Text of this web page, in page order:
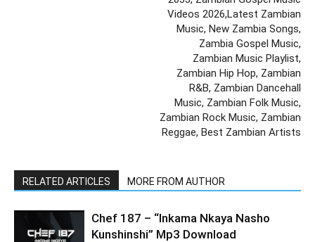
Videos 2026,Latest Zambian
Music, New Zambia Songs,
Zambia Gospel Music,
Zambian Music Playlist,
Zambian Hip Hop, Zambian
R&B, Zambian Dancehall
Music, Zambian Folk Music,
Zambian Rock Music, Zambian
Reggae, Best Zambian Artists
RELATED ARTICLES MORE FROM AUTHOR
Chef 187 – “Inkama Nkaya Nasho
Kunshinshi” Mp3 Download